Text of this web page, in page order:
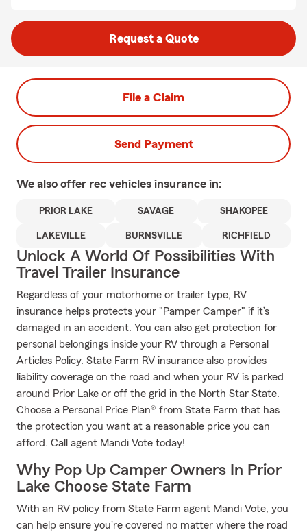
Request a Quote
File a Claim
Send Payment
We also offer rec vehicles insurance in:
PRIOR LAKE SAVAGE SHAKOPEE
LAKEVILLE BURNSVILLE RICHFIELD
Unlock A World Of Possibilities With
Travel Trailer Insurance
Regardless of your motorhome or trailer type, RV
insurance helps protects your "Pamper Camper" if it’s
damaged in an accident. You can also get protection for
personal belongings inside your RV through a Personal
Articles Policy. State Farm RV insurance also provides
liability coverage on the road and when your RV is parked
around Prior Lake or off the grid in the North Star State.
Choose a Personal Price Plan® from State Farm that has
the protection you want at a reasonable price you can
afford. Call agent Mandi Vote today!
Why Pop Up Camper Owners In Prior
Lake Choose State Farm
With an RV policy from State Farm agent Mandi Vote, you
can help ensure you're covered no matter where the road